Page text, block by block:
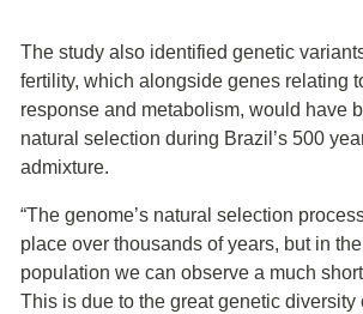
The study also identified genetic
fertility, which alongside genes relating
response and metabolism, would have
natural selection during Brazil’s 500
admixture.
“The genome’s natural selection
place over thousands of years, but in
population we can observe a much
This is due to the great genetic diversity